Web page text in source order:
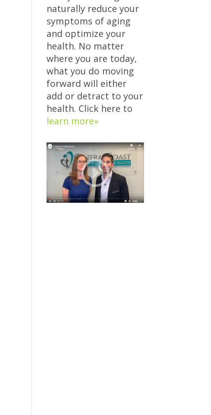
naturally reduce your
symptoms of aging
and optimize your
health. No matter
where you are today,
what you do moving
forward will either
add or detract to your
health. Click here to
learn more»